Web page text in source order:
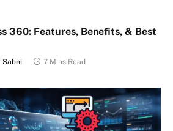
360: Features, Benefits, & Best
Sahni 7 Mins Read